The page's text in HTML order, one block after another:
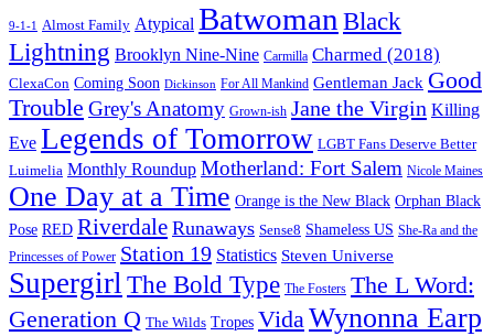
9-1-1 Almost Family Atypical Batwoman Black
Lightning Brooklyn Nine-Nine Carmilla Charmed (2018)
ClexaCon Coming Soon Dickinson For All Mankind Gentleman Jack Good
Trouble Grey's Anatomy Grown-ish Jane the Virgin Killing
Eve Legends of Tomorrow LGBT Fans Deserve Better
Luimelia Monthly Roundup Motherland: Fort Salem Nicole Maines
One Day at a Time Orange is the New Black Orphan Black
Pose RED Riverdale Runaways Sense8 Shameless US She-Ra and the
Princesses of Power Station 19 Statistics Steven Universe
Supergirl The Bold Type The Fosters The L Word:
Generation Q The Wilds Tropes VidaWynonna Earp